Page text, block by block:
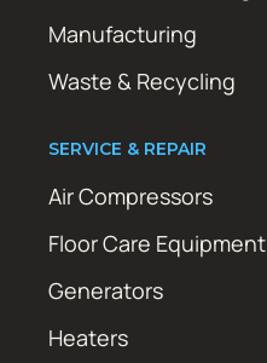
Manufacturing
Waste & Recycling
SERVICE & REPAIR
Air Compressors
Floor Care Equipment
Generators
Heaters